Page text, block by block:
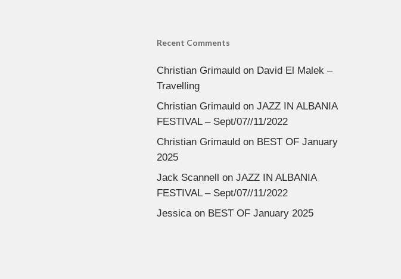
Recent Comments
Christian Grimauldon David El Malek –
Travelling
Christian Grimauldon JAZZ IN ALBANIA
FESTIVAL – Sept/07//11/2022
Christian Grimauldon BEST OF January
2025
Jack Scannell on JAZZ IN ALBANIA
FESTIVAL – Sept/07//11/2022
Jessicaon BEST OF January 2025